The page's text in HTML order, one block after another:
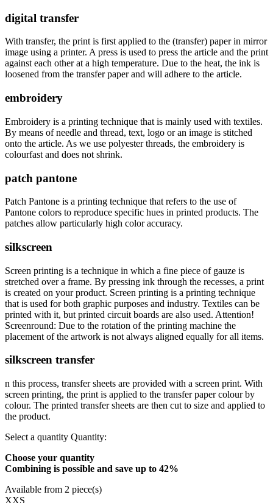
digital transfer
With transfer, the print is first applied to the (transfer) paper in mirror
image using a printer. A press is used to press the article and the print
against each other at a high temperature. Due to the heat, the ink is
loosened from the transfer paper and will adhere to the article.
embroidery
Embroidery is a printing technique that is mainly used with textiles.
By means of needle and thread, text, logo or an image is stitched
onto the article. As we use polyester threads, the embroidery is
colourfast and does not shrink.
patch pantone
Patch Pantone is a printing technique that refers to the use of
Pantone colors to reproduce specific hues in printed products. The
patches allow particularly high color accuracy.
silkscreen
Screen printing is a technique in which a fine piece of gauze is
stretched over a frame. By pressing ink through the recesses, a print
is created on your product. Screen printing is a printing technique
that is used for both graphic purposes and industry. Textiles can be
printed with it, but printed circuit boards are also used. Attention!
Screenround: Due to the rotation of the printing machine the
placement of the artwork is not always aligned equally for all items.
silkscreen transfer
n this process, transfer sheets are provided with a screen print. With
screen printing, the print is applied to the transfer paper colour by
colour. The printed transfer sheets are then cut to size and applied to
the product.
Select a quantity Quantity:
Choose your quantity
Combining is possible and save up to 42%
Available from 2 piece(s)
XXS